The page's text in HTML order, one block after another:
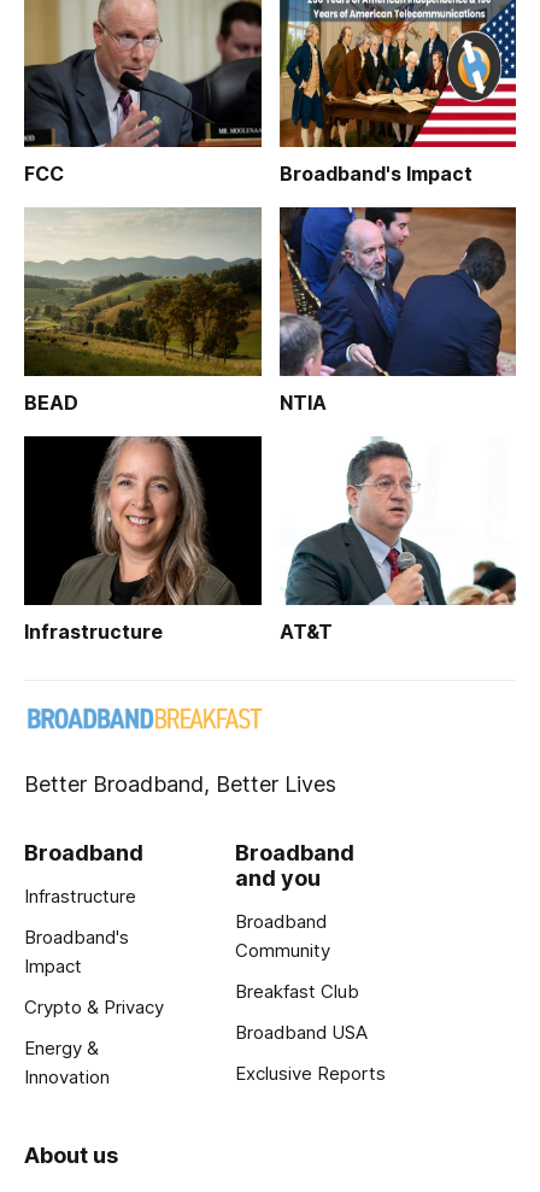
FCC Broadband's Impact
BEAD NTIA
Infrastructure AT&T
Better Broadband, Better Lives
Broadband
Infrastructure
Broadband's
Impact
Crypto & Privacy
Energy &
Innovation
Broadband
and you
Broadband
Community
Breakfast Club
Broadband USA
Exclusive Reports
About us